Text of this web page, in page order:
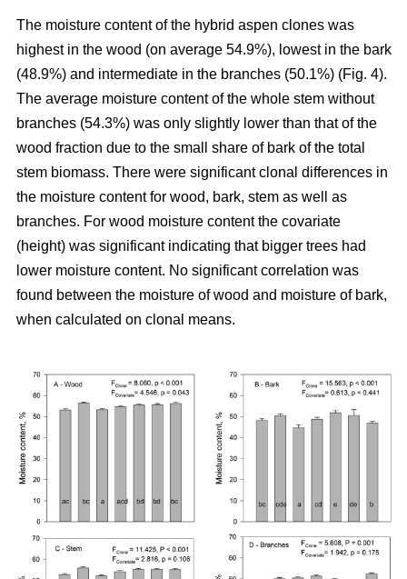
The moisture content of the hybrid aspen clones was
highest in the wood (on average 54.9%), lowest in the bark
(48.9%) and intermediate in the branches (50.1%) (Fig. 4).
The average moisture content of the whole stem without
branches (54.3%) was only slightly lower than that of the
wood fraction due to the small share of bark of the total
stem biomass. There were significant clonal differences in
the moisture content for wood, bark, stem as well as
branches. For wood moisture content the covariate
(height) was significant indicating that bigger trees had
lower moisture content. No significant correlation was
found between the moisture of wood and moisture of bark,
when calculated on clonal means.